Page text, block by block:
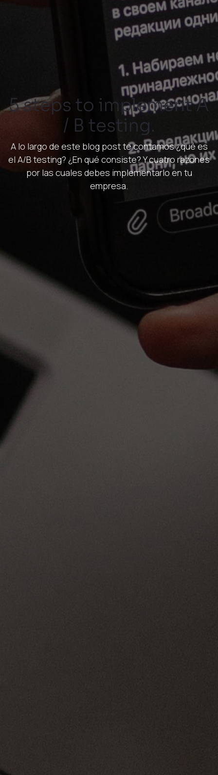
5 steps to implement A
/ B testing.
A lo largo de este blog post te contamos ¿qué es
el A/B testing? ¿En qué consiste? Y cuatro razones
por las cuales debes implementarlo en tu
empresa.